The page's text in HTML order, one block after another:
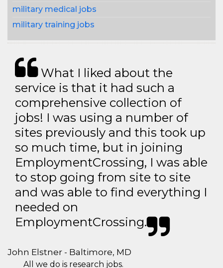
military medical jobs
military training jobs
What I liked about the
service is that it had such a
comprehensive collection of
jobs! I was using a number of
sites previously and this took up
so much time, but in joining
EmploymentCrossing, I was able
to stop going from site to site
and was able to find everything I
needed on
EmploymentCrossing.
John Elstner - Baltimore, MD
All we do is research jobs.